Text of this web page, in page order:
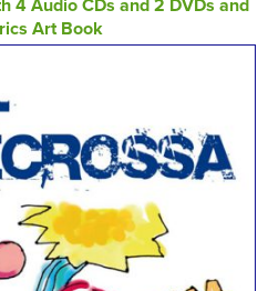
4 Audio CDs and 2 DVDs and
Art Book